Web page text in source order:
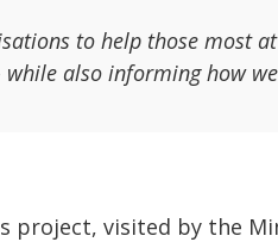
to help those most
also informing how
project, visited by the